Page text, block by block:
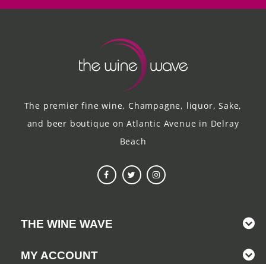
The premier fine wine, Champagne, liquor, Sake,
and beer boutique on Atlantic Avenue in Delray
Beach
THE WINE WAVE
MY ACCOUNT